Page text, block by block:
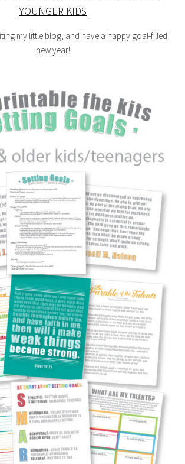
YOUNGER KIDS
my little blog, and have a happy goal-filled
new year!